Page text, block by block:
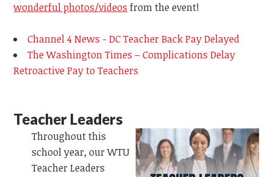
wonderful photos/videos from the event!
Channel 4 News - DC Teacher Back Pay Delayed
The Washington Times – Complications Delay
Retroactive Pay to Teachers
Teacher Leaders
Throughout this
school year, our WTU
Teacher Leaders